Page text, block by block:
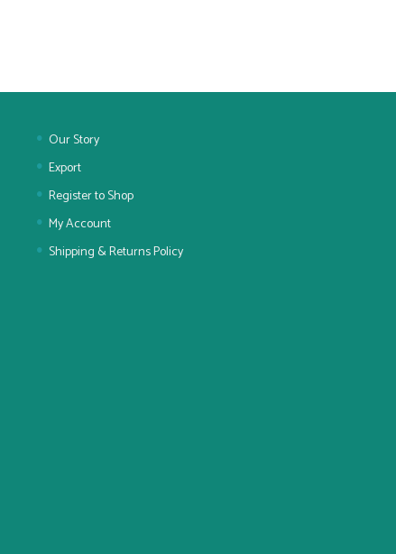
Our Story
Export
Register to Shop
My Account
Shipping & Returns Policy